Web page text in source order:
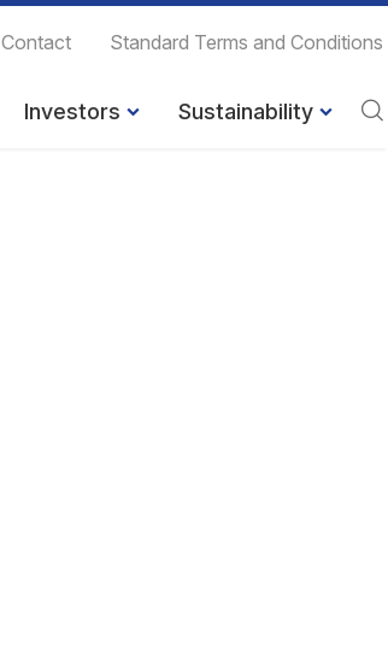
Contact Standard Terms and Conditions
Investors Sustainability